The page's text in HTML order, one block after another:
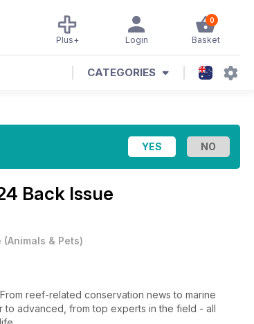
0
Basket
Login
Plus+
CATEGORIES
Back Issue
(Animals & Pets)
marine